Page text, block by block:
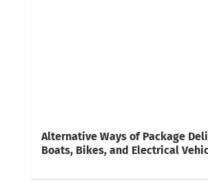
Alternative Ways of Package
Boats, Bikes, and Electrical